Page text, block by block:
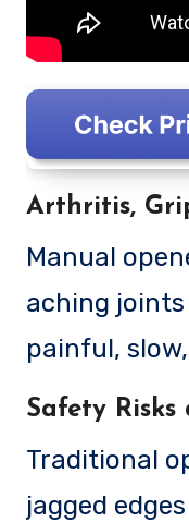
Arthritis,
Manual
aching
painful,
Safety Risks
Traditional
jagged